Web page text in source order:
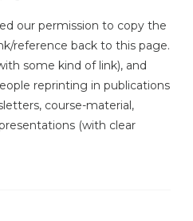
our permission to copy the
reference back to this page.
some kind of link), and
reprinting in publications
course-material,
(with clear